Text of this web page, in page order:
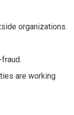
organizations.
are working